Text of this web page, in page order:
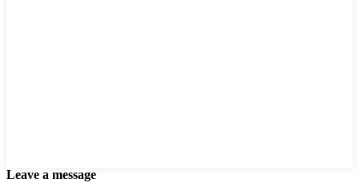
Leave a message